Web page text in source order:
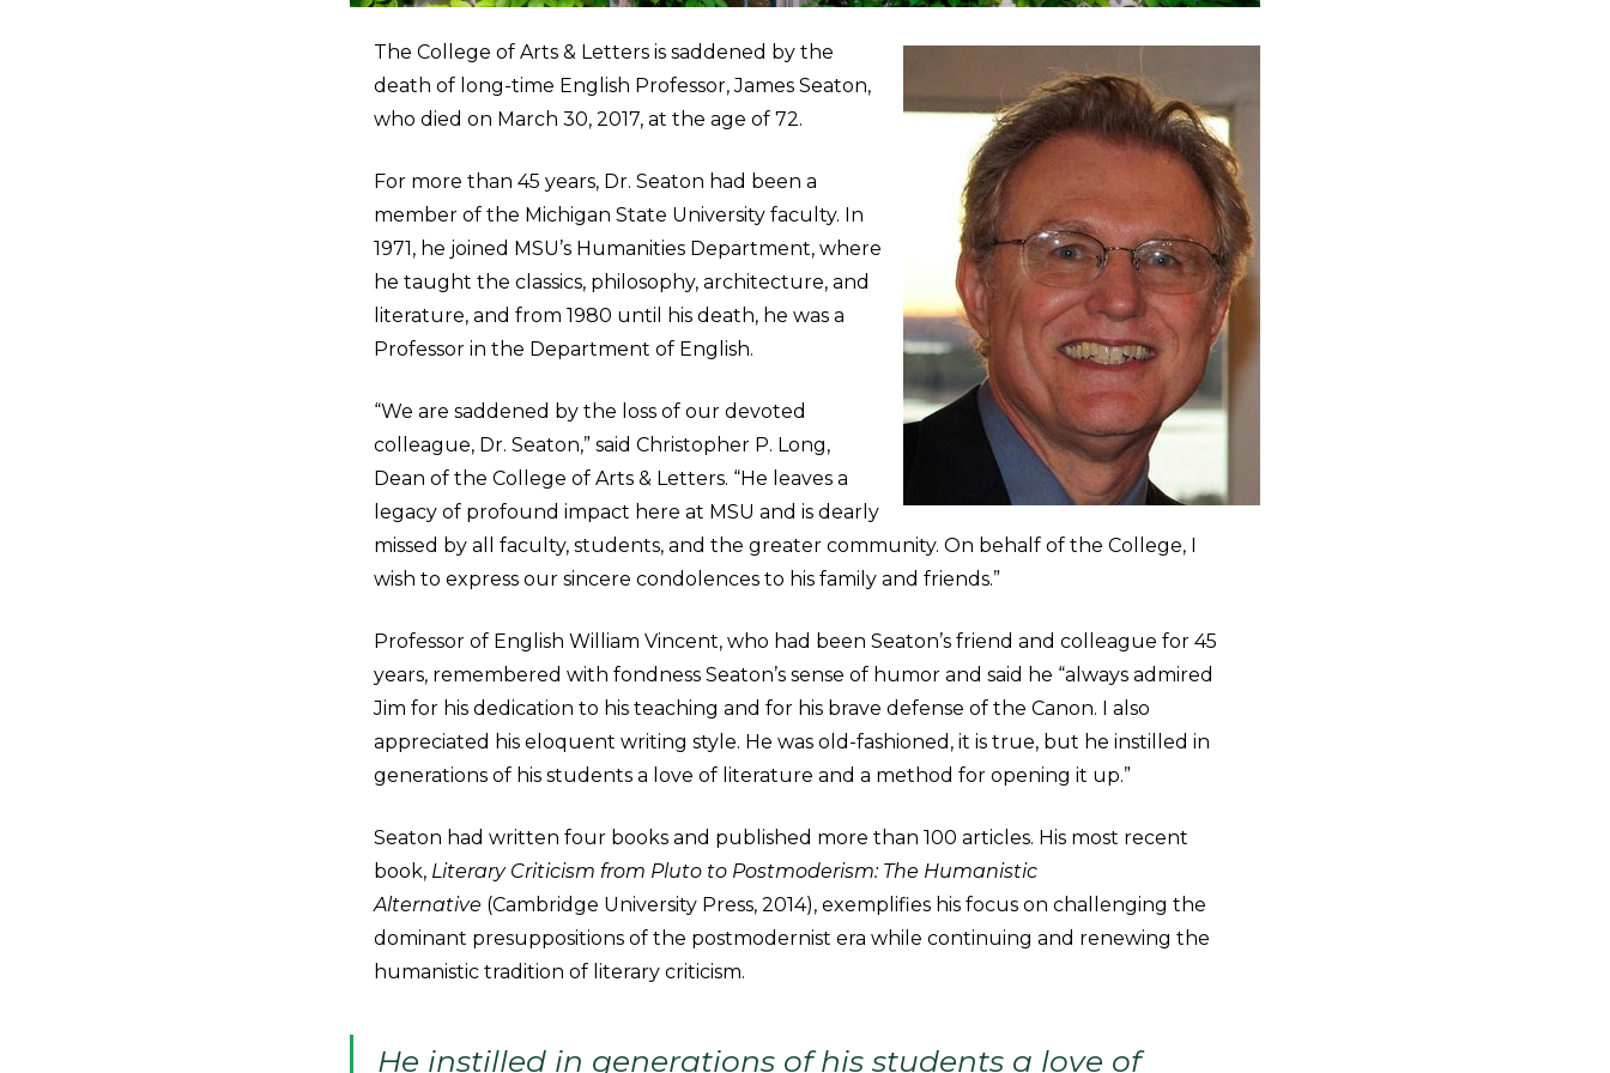
The College of Arts & Letters is saddened by the
death of long-time English Professor, James Seaton,
who died on March 30, 2017, at the age of 72.
For more than 45 years, Dr. Seaton had been a
member of the Michigan State University faculty. In
1971, he joined MSU’s Humanities Department, where
he taught the classics, philosophy, architecture, and
literature, and from 1980 until his death, he was a
Professor in the Department of English.
“We are saddened by the loss of our devoted
colleague, Dr. Seaton,” said Christopher P. Long,
Dean of the College of Arts & Letters. “He leaves a
legacy of profound impact here at MSU and is dearly
missed by all faculty, students, and the greater community. On behalf of the College, I
wish to express our sincere condolences to his family and friends.”
Professor of English William Vincent, who had been Seaton’s friend and colleague for 45
years, remembered with fondness Seaton’s sense of humor and said he “always admired
Jim for his dedication to his teaching and for his brave defense of the Canon. I also
appreciated his eloquent writing style. He was old-fashioned, it is true, but he instilled in
generations of his students a love of literature and a method for opening it up.”
Seaton had written four books and published more than 100 articles. His most recent
book, Literary Criticism from Pluto to Postmoderism: The Humanistic
Alternative (Cambridge University Press, 2014), exemplifies his focus on challenging the
dominant presuppositions of the postmodernist era while continuing and renewing the
humanistic tradition of literary criticism.
He instilled in generations of his students a love of